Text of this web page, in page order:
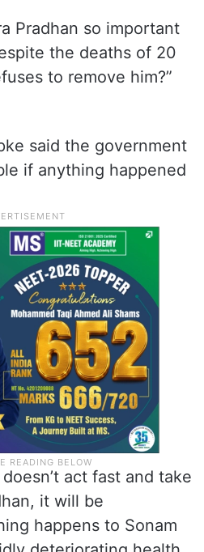
Pradhan so important
the deaths of 20
to remove him?”
said the government
if anything happened
act fast and take
it will be
happens to Sonam